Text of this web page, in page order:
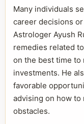
Many individuals
career decisions
Astrologer Ayush
remedies related
on the best time to
investments. He
favorable
advising on how to
obstacles.